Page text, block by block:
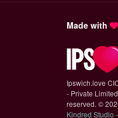
Made with
Ipswich.love
- Private
reserved. ©
Kindred Studio